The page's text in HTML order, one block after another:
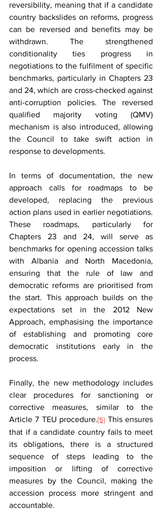
reversibility, meaning that if a candidate
country backslides on reforms, progress
can be reversed and benefits may be
withdrawn. The strengthened
conditionality ties progress in
negotiations to the fulfilment of specific
benchmarks, particularly in Chapters 23
and 24, which are cross-checked against
anti-corruption policies. The reversed
qualified majority voting (QMV)
mechanism is also introduced, allowing
the Council to take swift action in
response to developments.
In terms of documentation, the new
approach calls for roadmaps to be
developed, replacing the previous
action plans used in earlier negotiations.
These roadmaps, particularly for
Chapters 23 and 24, will serve as
benchmarks for opening accession talks
with Albania and North Macedonia,
ensuring that the rule of law and
democratic reforms are prioritised from
the start. This approach builds on the
expectations set in the 2012 New
Approach, emphasising the importance
of establishing and promoting core
democratic institutions early in the
process.
Finally, the new methodology includes
clear procedures for sanctioning or
corrective measures, similar to the
Article 7 TEU procedure.[5] This ensures
that if a candidate country fails to meet
its obligations, there is a structured
sequence of steps leading to the
imposition or lifting of corrective
measures by the Council, making the
accession process more stringent and
accountable.